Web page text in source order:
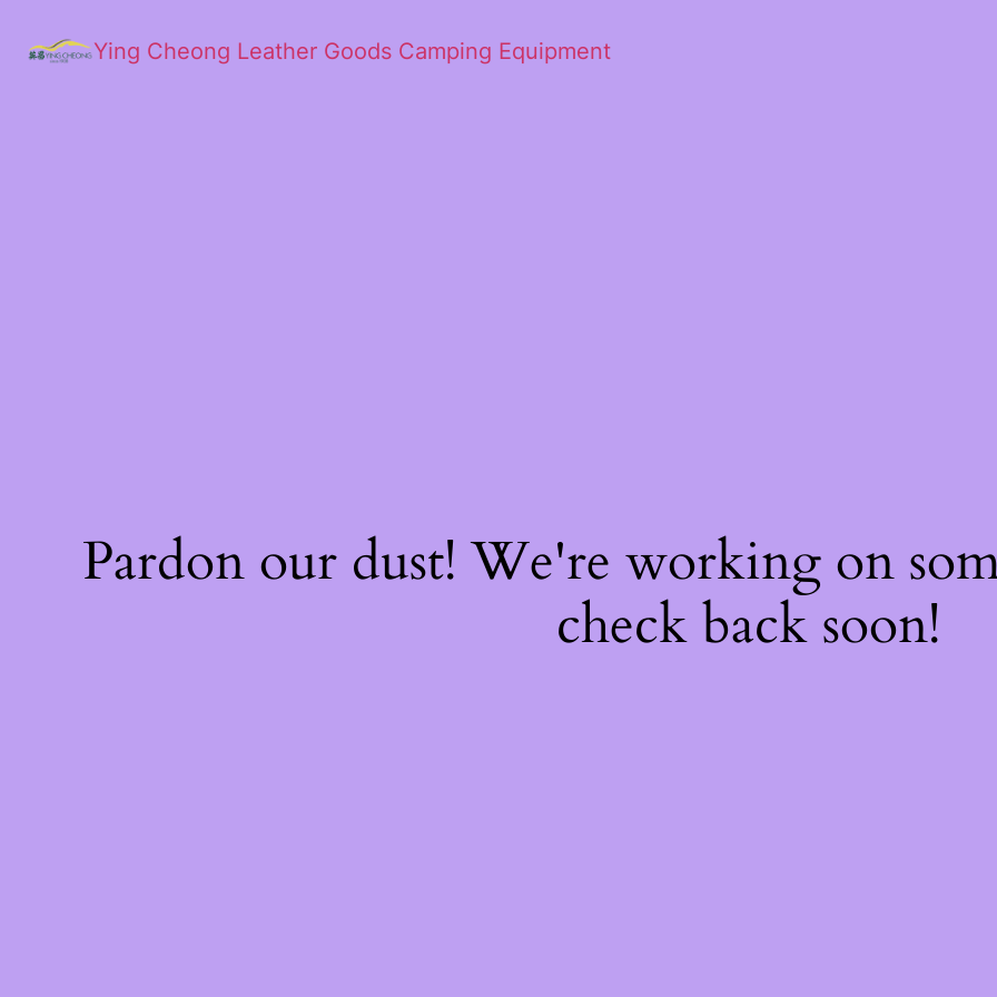
Ying Cheong Leather Goods Camping Equipment
Pardon our dust! We're working on
check back soon!